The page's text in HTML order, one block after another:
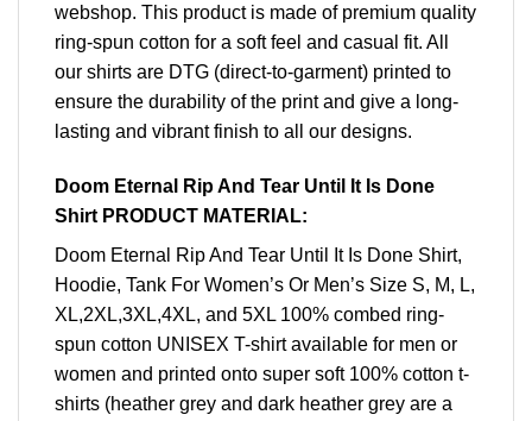
webshop. This product is made of premium quality
ring-spun cotton for a soft feel and casual fit. All
our shirts are DTG (direct-to-garment) printed to
ensure the durability of the print and give a long-
lasting and vibrant finish to all our designs.
Doom Eternal Rip And Tear Until It Is Done
Shirt PRODUCT MATERIAL:
Doom Eternal Rip And Tear Until It Is Done Shirt,
Hoodie, Tank For Women’s Or Men’s Size S, M, L,
XL,2XL,3XL,4XL, and 5XL 100% combed ring-
spun cotton UNISEX T-shirt available for men or
women and printed onto super soft 100% cotton t-
shirts (heather grey and dark heather grey are a